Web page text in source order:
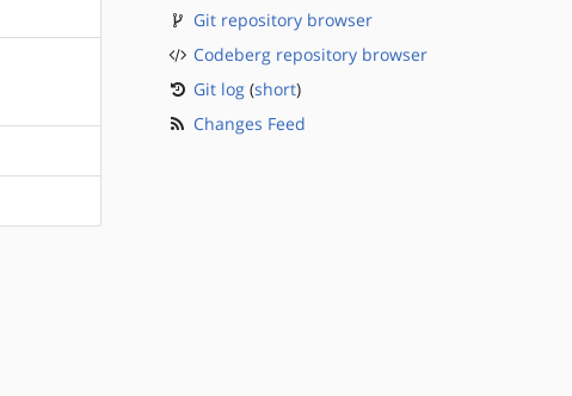
Git repository browser
Codeberg repository browser
Git log(short)
Changes Feed